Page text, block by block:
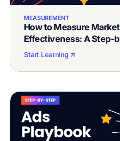
MEASUREMENT
How to Measure
Effectiveness: A Step-
Start Learning